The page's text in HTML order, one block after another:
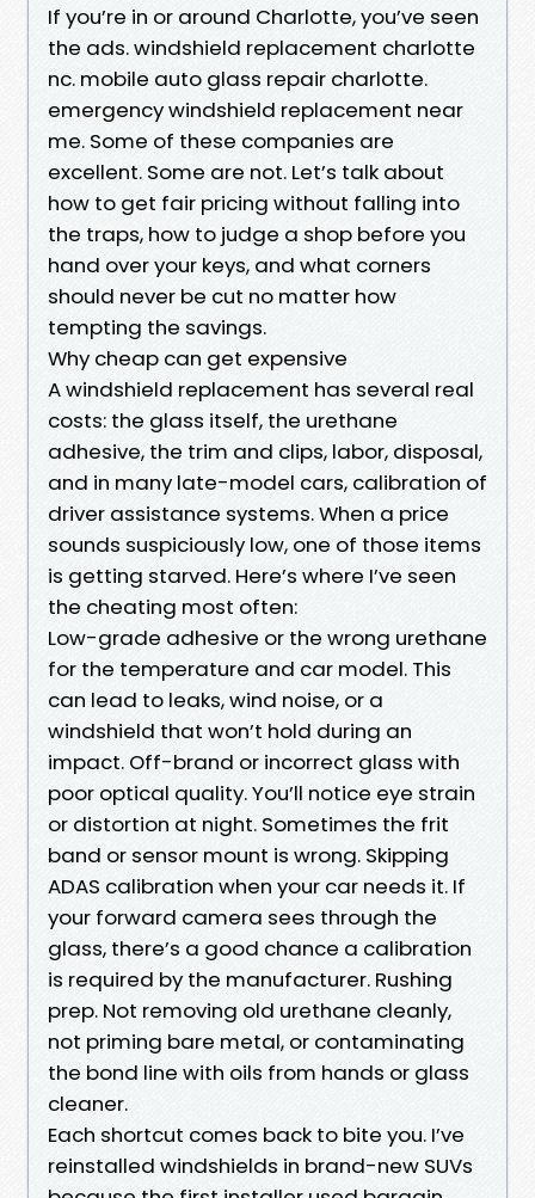
If you’re in or around Charlotte, you’ve seen
the ads. windshield replacement charlotte
nc. mobile auto glass repair charlotte.
emergency windshield replacement near
me. Some of these companies are
excellent. Some are not. Let’s talk about
how to get fair pricing without falling into
the traps, how to judge a shop before you
hand over your keys, and what corners
should never be cut no matter how
tempting the savings.
Why cheap can get expensive
A windshield replacement has several real
costs: the glass itself, the urethane
adhesive, the trim and clips, labor, disposal,
and in many late-model cars, calibration of
driver assistance systems. When a price
sounds suspiciously low, one of those items
is getting starved. Here’s where I’ve seen
the cheating most often:
Low-grade adhesive or the wrong urethane
for the temperature and car model. This
can lead to leaks, wind noise, or a
windshield that won’t hold during an
impact. Off-brand or incorrect glass with
poor optical quality. You’ll notice eye strain
or distortion at night. Sometimes the frit
band or sensor mount is wrong. Skipping
ADAS calibration when your car needs it. If
your forward camera sees through the
glass, there’s a good chance a calibration
is required by the manufacturer. Rushing
prep. Not removing old urethane cleanly,
not priming bare metal, or contaminating
the bond line with oils from hands or glass
cleaner.
Each shortcut comes back to bite you. I’ve
reinstalled windshields in brand-new SUVs